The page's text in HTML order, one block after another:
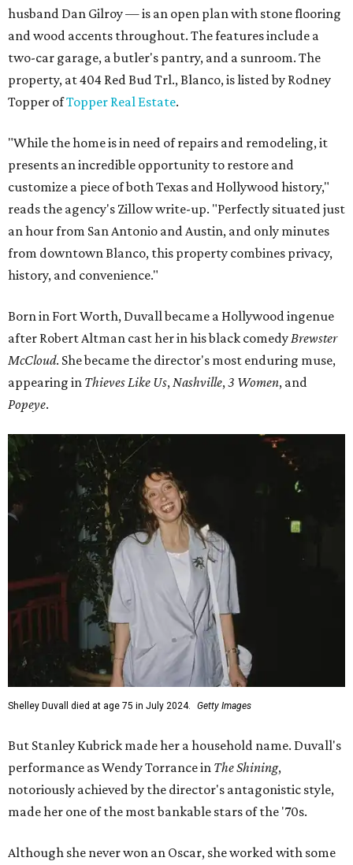
husband Dan Gilroy — is an open plan with stone flooring
and wood accents throughout. The features include a
two-car garage, a butler's pantry, and a sunroom. The
property, at 404 Red Bud Trl., Blanco, is listed by Rodney
Topper ofTopper Real Estate.
"While the home is in need of repairs and remodeling, it
presents an incredible opportunity to restore and
customize a piece of both Texas and Hollywood history,"
reads the agency's Zillow write-up. "Perfectly situated just
an hour from San Antonio and Austin, and only minutes
from downtown Blanco, this property combines privacy,
history, and convenience."
Born in Fort Worth, Duvall became a Hollywood ingenue
after Robert Altman cast her in his black comedy Brewster
McCloud. She became the director's most enduring muse,
appearing in Thieves Like Us, Nashville, 3 Women, and
Popeye.
Shelley Duvall died at age 75 in July 2024. Getty Images
But Stanley Kubrick made her a household name. Duvall's
performance as Wendy Torrance in The Shining,
notoriously achieved by the director's antagonistic style,
made her one of the most bankable stars of the '70s.
Although she never won an Oscar, she worked with some